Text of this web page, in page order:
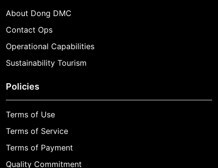
About Dong DMC
Contact Ops
Operational Capabilities
Sustainability Tourism
Policies
Terms of Use
Terms of Service
Terms of Payment
Quality Commitment